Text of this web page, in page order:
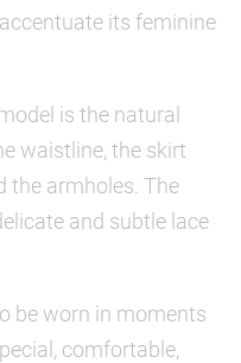
its feminine
is the natural
waistline, the skirt
the armholes. The
and subtle lace
be worn in moments
comfortable,